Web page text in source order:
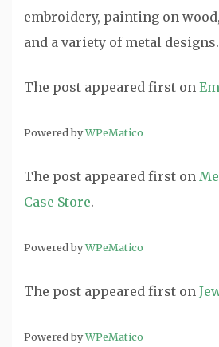
embroidery, painting on
and a variety of metal designs.
The post appeared first on
Powered byWPeMatico
The post appeared first on
Case Store.
Powered byWPeMatico
The post appeared first on
Powered byWPeMatico